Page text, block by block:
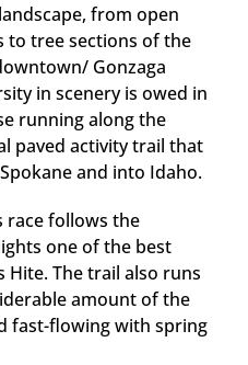
from open
to tree sections of the
Gonzaga
in scenery is owed in
running along the
paved activity trail that
and into Idaho.
race follows the
one of the best
Hite. The trail also runs
amount of the
fast-flowing with spring